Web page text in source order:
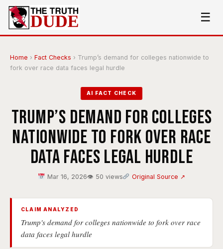
☰
Home › Fact Checks › Trump’s demand for colleges nationwide to
fork over race data faces legal hurdle
AI FACT CHECK
Trump’s demand for colleges
nationwide to fork over race
data faces legal hurdle
Mar 16, 2026👁 50 views Original Source ↗
CLAIM ANALYZED
Trump's demand for colleges nationwide to fork over race
data faces legal hurdle